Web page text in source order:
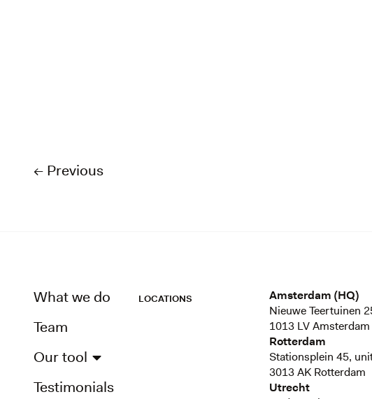
← Previous
What we do
Team
Our tool
Testimonials
LOCATIONS
Amsterdam (HQ)
Nieuwe Teertuinen
1013 LV Amsterdam
Rotterdam
Stationsplein 45,
3013 AK Rotterdam
Utrecht